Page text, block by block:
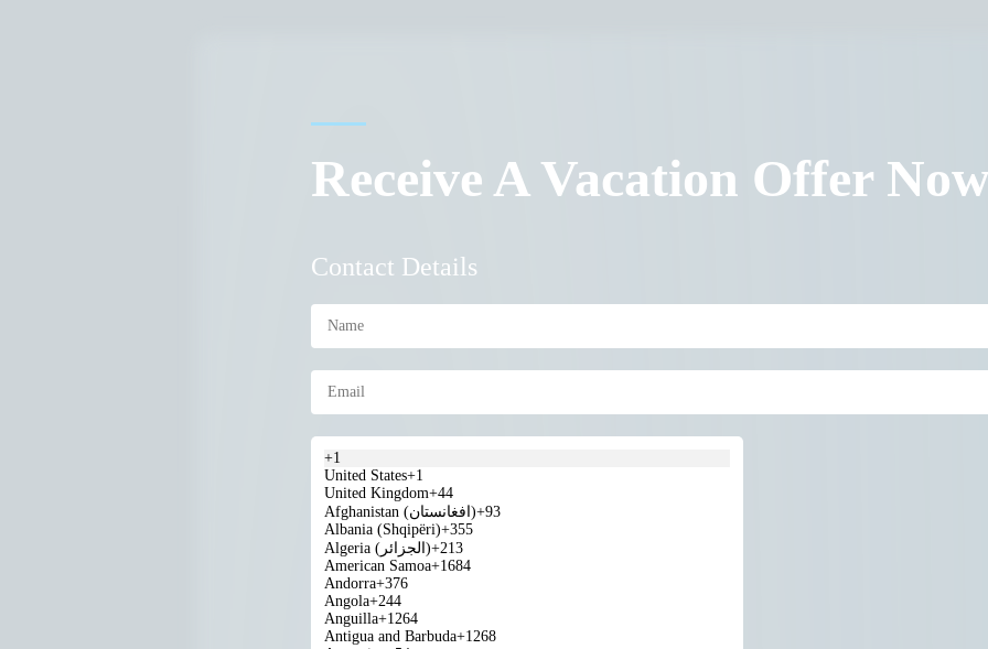
Receive A Vacation Offer
Contact Details
+1
United States+1
United Kingdom+44
Afghanistan (‫افغانستان‬‎)+93
Albania (Shqipëri)+355
Algeria (‫الجزائر‬‎)+213
American Samoa+1684
Andorra+376
Angola+244
Anguilla+1264
Antigua and Barbuda+1268